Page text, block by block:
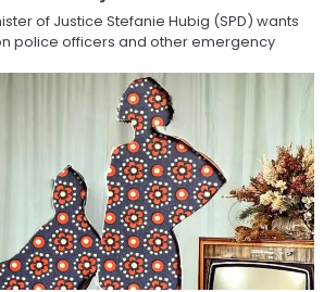
of Justice Stefanie Hubig (SPD) wants
police officers and other emergency